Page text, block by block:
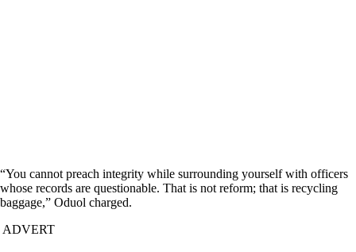
“You cannot preach integrity while surrounding yourself with officers
whose records are questionable. That is not reform; that is recycling
baggage,” Oduol charged.
ADVERT